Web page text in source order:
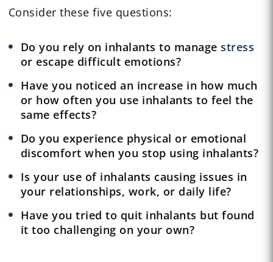
Consider these five questions:
Do you rely on inhalants to managestress
or escape difficult emotions?
Have you noticed an increase in how much
or how often you use inhalants to feel the
same effects?
Do you experience physical or emotional
discomfort when you stop using inhalants?
Is your use of inhalants causing issues in
your relationships, work, or daily life?
Have you tried to quit inhalants but found
it too challenging on your own?